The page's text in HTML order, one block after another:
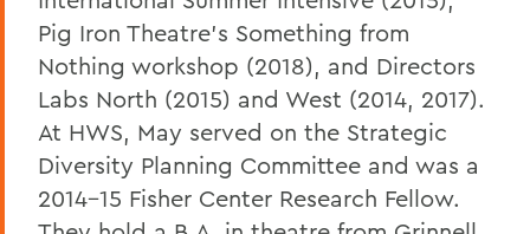
Pig Iron Theatre’s Something from
Nothing workshop (2018), and Directors
Labs North (2015) and West (2014, 2017).
At HWS, May served on the Strategic
Diversity Planning Committee and was a
2014-15 Fisher Center Research Fellow.